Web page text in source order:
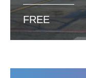
FREE